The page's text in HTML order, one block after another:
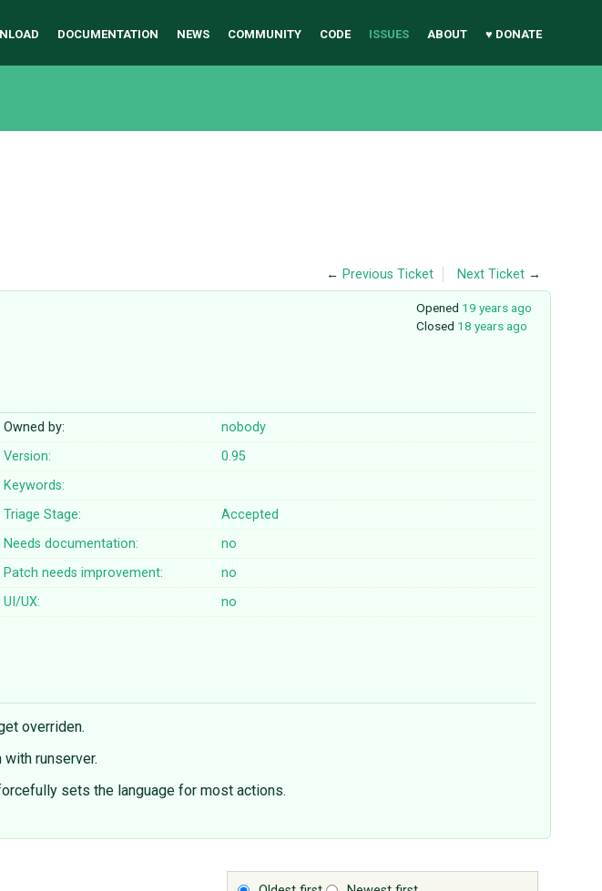
DOCUMENTATION NEWS COMMUNITY CODE ISSUES ABOUT ♥ DONATE
← Previous Ticket Next Ticket →
Opened 19 years ago
Closed 18 years ago
Owned by:
nobody
Version:
0.95
Keywords:
Triage Stage:
Accepted
Needs documentation:
no
Patch needs improvement:
no
UI/UX:
no
overriden.
runserver.
sets the language for most actions.